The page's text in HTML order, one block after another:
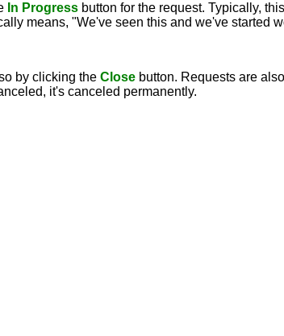
In Progress button for the request. Typically,
means, "We've seen this and we've started
by clicking the Close button. Requests are
it's canceled permanently.